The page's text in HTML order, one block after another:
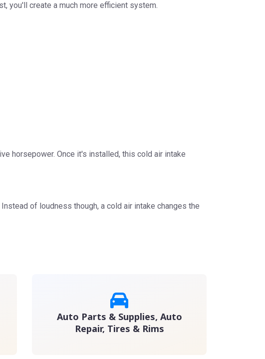
you'll create a much more efficient system.
horsepower. Once it's installed, this cold air intake
of loudness though, a cold air intake changes the
Auto Parts & Supplies, Auto
Repair, Tires & Rims